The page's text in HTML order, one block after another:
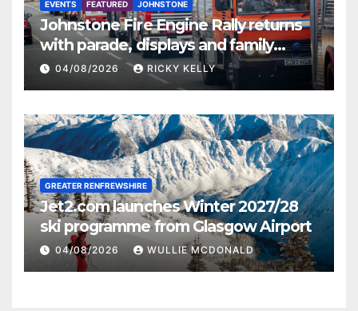
EVENTS FEATURED JOHNSTONE
Johnstone Fire Engine Rally returns
with parade, displays and family
activities
04/08/2026 RICKY KELLY
GREATER RENFREWSHIRE
Jet2.com launches Winter 2027/28
ski programme from Glasgow Airport
04/08/2026 WULLIE MCDONALD